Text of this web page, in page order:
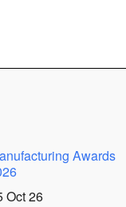
Awards
Oct 26